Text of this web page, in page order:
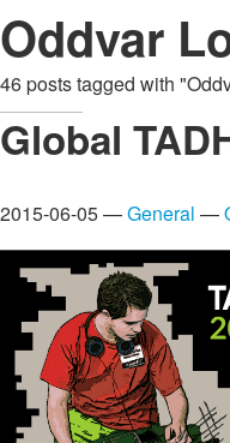
Oddvar
46 posts tagged with
Global
2015-06-05 —General —